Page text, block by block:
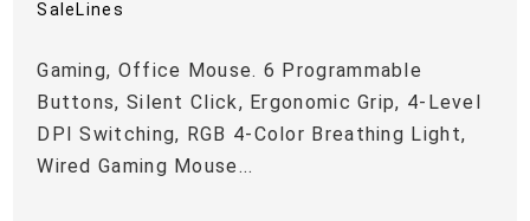
SaleLines
Gaming, Office Mouse. 6 Programmable
Buttons, Silent Click, Ergonomic Grip, 4-Level
DPI Switching, RGB 4-Color Breathing Light,
Wired Gaming Mouse...